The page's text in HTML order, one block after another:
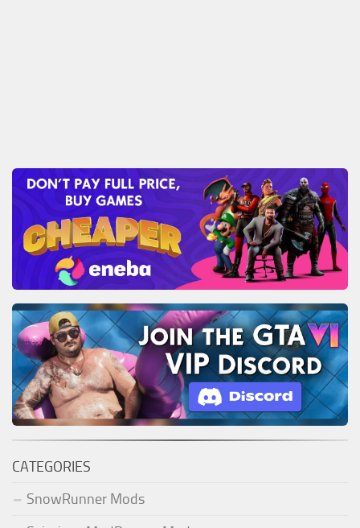
CATEGORIES
SnowRunner Mods